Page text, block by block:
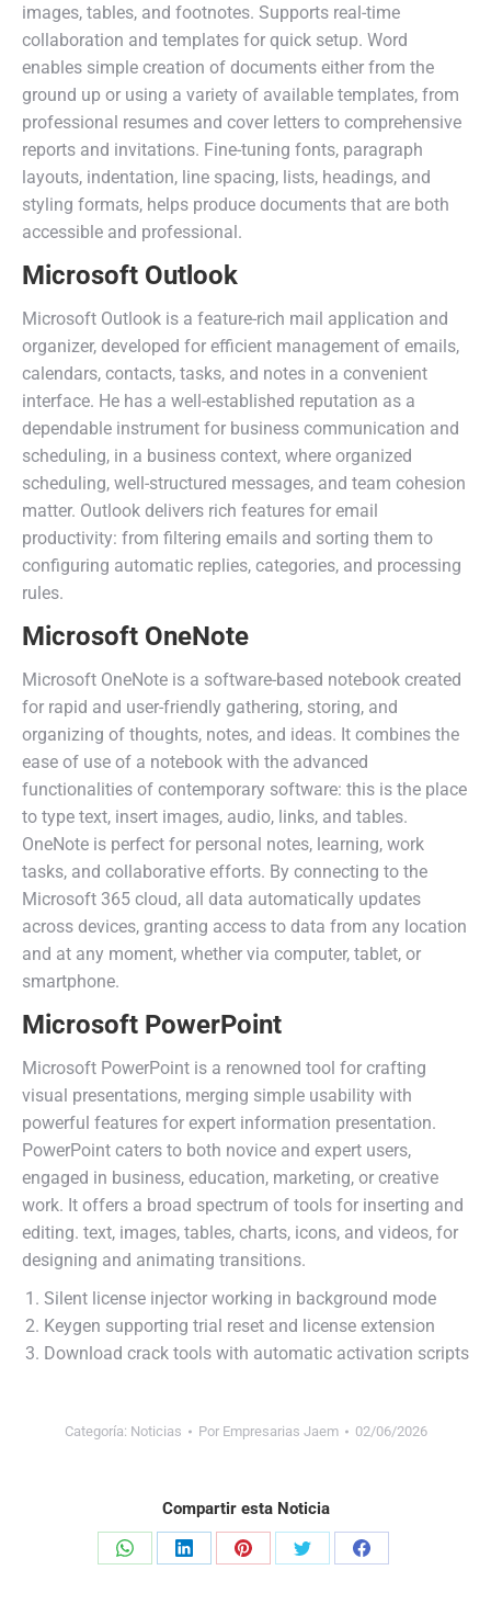
images, tables, and footnotes. Supports real-time
collaboration and templates for quick setup. Word
enables simple creation of documents either from the
ground up or using a variety of available templates, from
professional resumes and cover letters to comprehensive
reports and invitations. Fine-tuning fonts, paragraph
layouts, indentation, line spacing, lists, headings, and
styling formats, helps produce documents that are both
accessible and professional.
Microsoft Outlook
Microsoft Outlook is a feature-rich mail application and
organizer, developed for efficient management of emails,
calendars, contacts, tasks, and notes in a convenient
interface. He has a well-established reputation as a
dependable instrument for business communication and
scheduling, in a business context, where organized
scheduling, well-structured messages, and team cohesion
matter. Outlook delivers rich features for email
productivity: from filtering emails and sorting them to
configuring automatic replies, categories, and processing
rules.
Microsoft OneNote
Microsoft OneNote is a software-based notebook created
for rapid and user-friendly gathering, storing, and
organizing of thoughts, notes, and ideas. It combines the
ease of use of a notebook with the advanced
functionalities of contemporary software: this is the place
to type text, insert images, audio, links, and tables.
OneNote is perfect for personal notes, learning, work
tasks, and collaborative efforts. By connecting to the
Microsoft 365 cloud, all data automatically updates
across devices, granting access to data from any location
and at any moment, whether via computer, tablet, or
smartphone.
Microsoft PowerPoint
Microsoft PowerPoint is a renowned tool for crafting
visual presentations, merging simple usability with
powerful features for expert information presentation.
PowerPoint caters to both novice and expert users,
engaged in business, education, marketing, or creative
work. It offers a broad spectrum of tools for inserting and
editing. text, images, tables, charts, icons, and videos, for
designing and animating transitions.
Silent license injector working in background mode
Keygen supporting trial reset and license extension
Download crack tools with automatic activation scripts
Categoría: Noticias Por Empresarias Jaem 02/06/2026
Compartir esta Noticia
Share
Share
Share
Share
Share